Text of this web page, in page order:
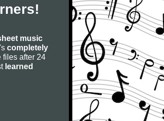
music
completely
files after 24
learned